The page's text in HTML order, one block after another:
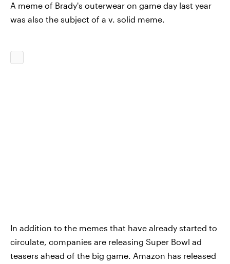
A meme of Brady's outerwear on game day last year
was also the subject of a v. solid meme.
In addition to the memes that have already started to
circulate, companies are releasing Super Bowl ad
teasers ahead of the big game. Amazon has released